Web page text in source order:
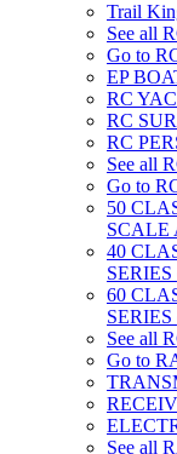
Trail
See all
Go to
EP
RC
RC
RC
See all
Go to
50
SCALE
40
SERIES
60
SERIES
See all
Go to
See all